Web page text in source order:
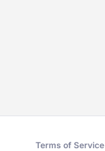
Terms of Service